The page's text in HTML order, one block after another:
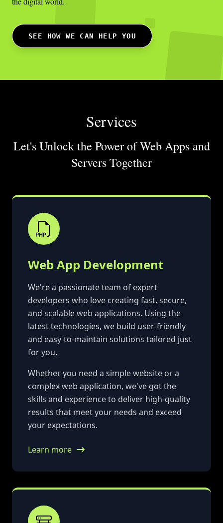
SEE HOW WE CAN HELP YOU
Services
Let's Unlock the Power of Web Apps and
Servers Together
Web App Development
We're a passionate team of expert
developers who love creating fast, secure,
and scalable web applications. Using the
latest technologies, we build user-friendly
and easy-to-maintain solutions tailored just
for you.
Whether you need a simple website or a
complex web application, we've got the
skills and experience to deliver high-quality
results that meet your needs and exceed
your expectations.
Learn more